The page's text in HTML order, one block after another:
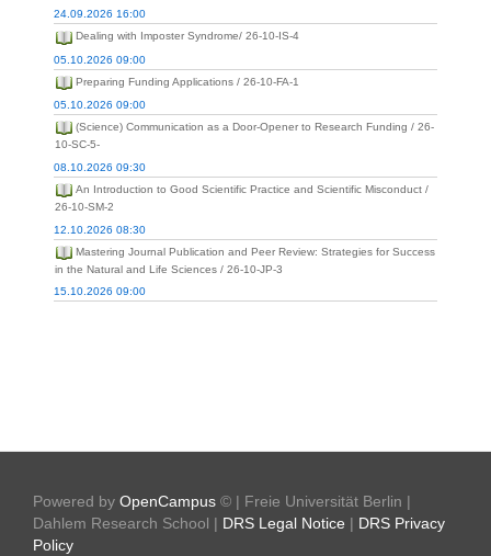
24.09.2026 16:00
Dealing with Imposter Syndrome/ 26-10-IS-4
05.10.2026 09:00
Preparing Funding Applications / 26-10-FA-1
05.10.2026 09:00
(Science) Communication as a Door-Opener to Research Funding / 26-
10-SC-5-
08.10.2026 09:30
An Introduction to Good Scientific Practice and Scientific Misconduct /
26-10-SM-2
12.10.2026 08:30
Mastering Journal Publication and Peer Review: Strategies for Success
in the Natural and Life Sciences / 26-10-JP-3
15.10.2026 09:00
Powered by OpenCampus © | Freie Universität Berlin |
Dahlem Research School | DRS Legal Notice | DRS Privacy
Policy